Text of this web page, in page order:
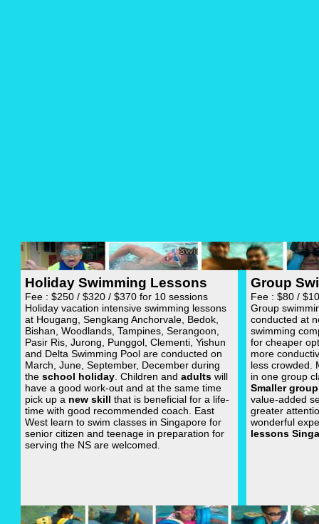
Holiday Swimming Lessons
Fee : $250 / $320 / $370 for 10 sessions
Holiday vacation intensive swimming lessons
at Hougang, Sengkang Anchorvale, Bedok,
Bishan, Woodlands, Tampines, Serangoon,
Pasir Ris, Jurong, Punggol, Clementi, Yishun
and Delta Swimming Pool are conducted on
March, June, September, December during
the school holiday . Children and adults will
have a good work-out and at the same time
pick up a new skill that is beneficial for a life-
time with good recommended coach. East
West learn to swim classes in Singapore for
senior citizen and teenage in preparation for
serving the NS are welcomed.
Group
Fee : $80 /
Group
conducted at
swimming
for cheaper
more
less crowded.
in one group
Smaller
value-added
greater
wonderful
lessons